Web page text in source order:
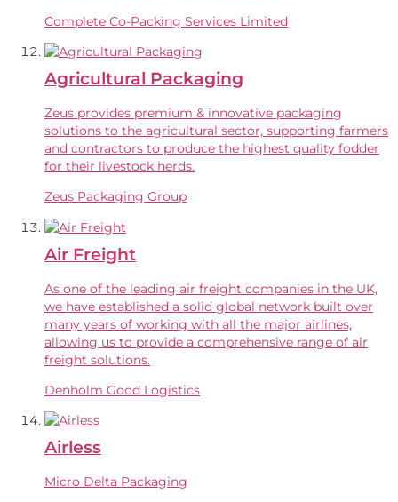
Complete Co-Packing Services Limited
Agricultural Packaging
Zeus provides premium & innovative packaging
solutions to the agricultural sector, supporting farmers
and contractors to produce the highest quality fodder
for their livestock herds.
Zeus Packaging Group
Air Freight
As one of the leading air freight companies in the UK,
we have established a solid global network built over
many years of working with all the major airlines,
allowing us to provide a comprehensive range of air
freight solutions.
Denholm Good Logistics
Airless
Micro Delta Packaging